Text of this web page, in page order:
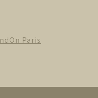
Paris